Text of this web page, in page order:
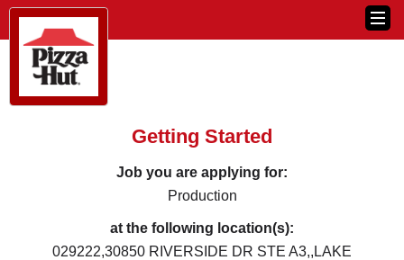
Getting Started
Job you are applying for:
Production
at the following location(s):
029222,30850 RIVERSIDE DR STE A3,,LAKE